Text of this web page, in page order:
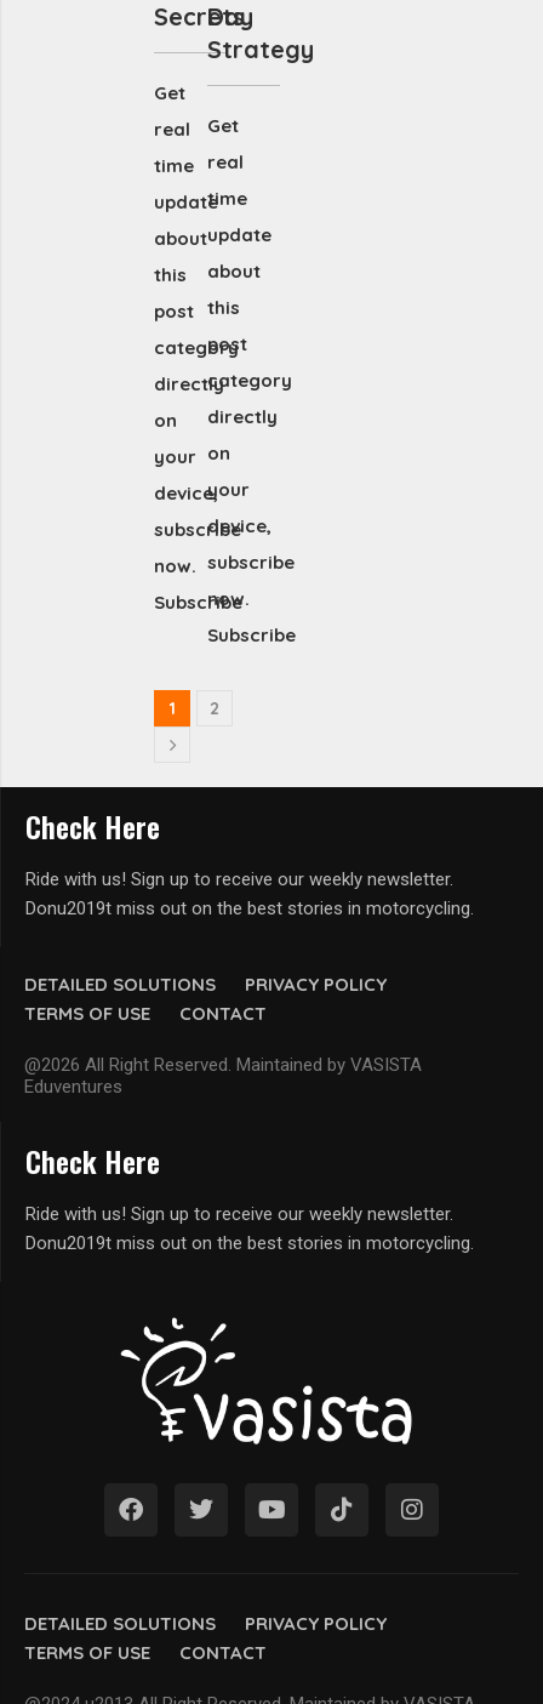
Secrets
Get
real
time
update
about
this
post
category
directly
on
your
device,
subscribe
now.
Subscribe
Day
Strategy
Get
real
time
update
about
this
post
category
directly
on
your
device,
subscribe
now.
Subscribe
1 2
DETAILED SOLUTIONS
PRIVACY POLICY
TERMS OF USE
CONTACT
@2026 All Right Reserved. Maintained by VASISTA
Eduventures
Check Here
Ride with us! Sign up to receive our weekly newsletter.
Donu2019t miss out on the best stories in motorcycling.
DETAILED SOLUTIONS
PRIVACY POLICY
TERMS OF USE
CONTACT
Check Here
Ride with us! Sign up to receive our weekly newsletter.
Donu2019t miss out on the best stories in motorcycling.